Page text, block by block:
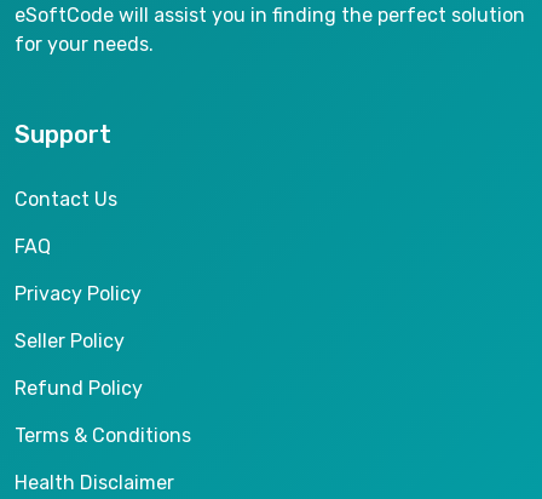
eSoftCode will assist you in finding the perfect solution
for your needs.
Support
Contact Us
FAQ
Privacy Policy
Seller Policy
Refund Policy
Terms & Conditions
Health Disclaimer